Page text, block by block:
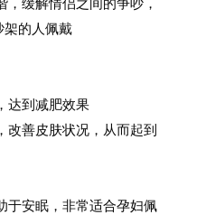
缓解情侣之间的争吵，
架的人佩戴
达到减肥效果
改善皮肤状况，从而起到
于安眠，非常适合孕妇佩